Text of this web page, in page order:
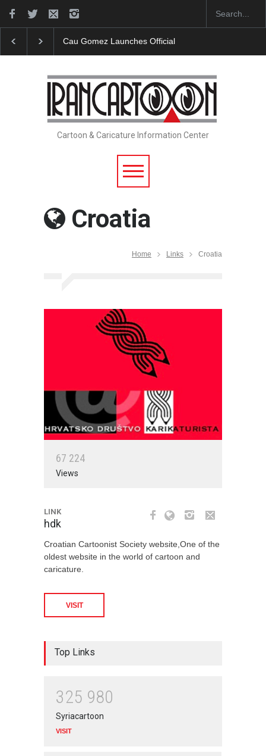
Official Website "CARTOONS" Exhibition Opens at SESI
Cartoon & Caricature Information Center
Croatia
Home Links Croatia
67 224
Views
LINK
hdk
Croatian Cartoonist Society website,One of the
oldest website in the world of cartoon and
caricature.
VISIT
Top Links
325 980
Syriacartoon
VISIT